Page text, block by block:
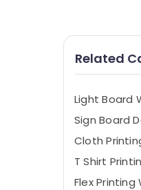
Related
Light Board
Sign Board
Cloth
T Shirt
Flex Printing